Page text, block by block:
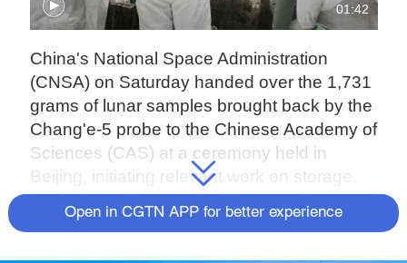
01:42
China's National Space Administration
(CNSA) on Saturday handed over the 1,731
grams of lunar samples brought back by the
Chang'e-5 probe to the Chinese Academy of
Sciences (CAS) at a ceremony held in
Beijing, initiating relevant work on storage,
analysis, and research of the samples.
Open in CGTN APP for better experience